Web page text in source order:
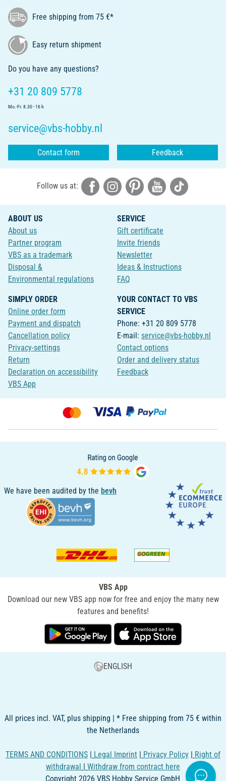
Free shipping from 75 €*
Easy return shipment
Do you have any questions?
+31 20 809 5778
Mo.-Fr. 8.30 - 16 h
service@vbs-hobby.nl
Contact form Feedback
Follow us at:
ABOUT US
About us
Partner program
VBS as a trademark
Disposal &
Environmental regulations
SERVICE
Gift certificate
Invite friends
Newsletter
Ideas & Instructions
FAQ
SIMPLY ORDER
Online order form
Payment and dispatch
Cancellation policy
Privacy-settings
Return
Declaration on accessibility
VBS App
YOUR CONTACT TO VBS
SERVICE
Phone: +31 20 809 5778
E-mail: service@vbs-hobby.nl
Contact options
Order and delivery status
Feedback
We have been audited by the bevh
VBS App
Download our new VBS app now for free and enjoy the many new
features and benefits!
ENGLISH
All prices incl. VAT, plus shipping | * Free shipping from 75 € within
the Netherlands
TERMS AND CONDITIONS Legal Imprint Privacy Policy
Right of
withdrawal
Withdraw from contract here
Copyright 2026 VBS Hobby Service GmbH